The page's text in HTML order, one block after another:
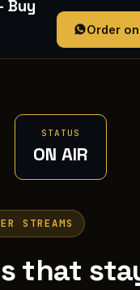
Buy
Order
STREAMS
that
STATUS
ON AIR